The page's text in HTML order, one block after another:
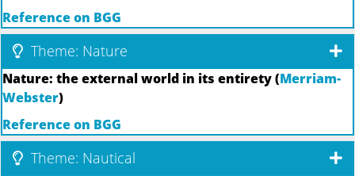
Reference on BGG
Theme: Nature
Nature: the external world in its entirety (Merriam-
Webster)
Reference on BGG
Theme: Nautical